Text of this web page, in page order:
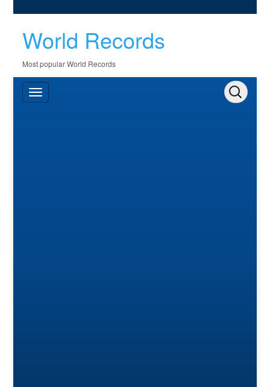
World Records
Most popular World Records